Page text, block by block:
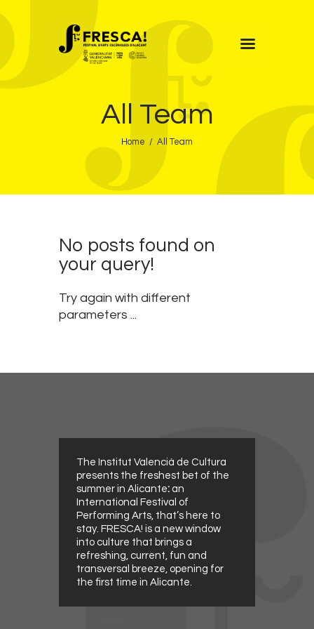
All Team
Home All Team
Programme
Contact
No posts found on
your query!
Try again with different
parameters ...
The Institut Valencià de Cultura
presents the freshest bet of the
summer in Alicante: an
International Festival of
Performing Arts, that’s here to
stay. FRESCA! is a new window
into culture that brings a
refreshing, current, fun and
transversal breeze, opening for
the first time in Alicante.